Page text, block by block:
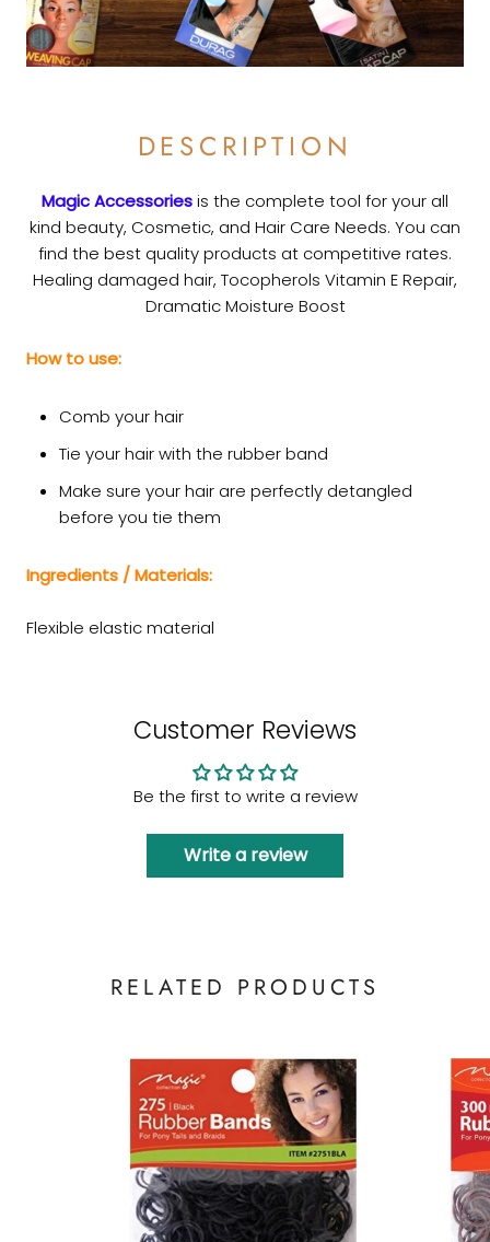
DESCRIPTION
Magic Accessoriesis the complete tool for your all
kind beauty, Cosmetic, and Hair Care Needs. You can
find the best quality products at competitive rates.
Healing damaged hair, Tocopherols Vitamin E Repair,
Dramatic Moisture Boost
How to use:
Comb your hair
Tie your hair with the rubber band
Make sure your hair are perfectly detangled
before you tie them
Ingredients / Materials:
Flexible elastic material
Customer Reviews
Be the first to write a review
Write a review
RELATED PRODUCTS